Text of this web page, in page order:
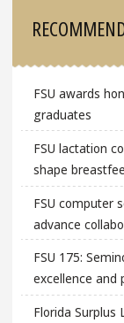
FSU awards
graduates
FSU lactation
shape
FSU computer
advance
FSU 175:
excellence and
Florida Surplus